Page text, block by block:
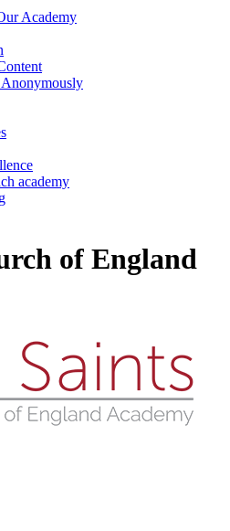
Academy
academy
of England